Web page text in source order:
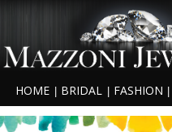
HOME BRIDAL FASHION